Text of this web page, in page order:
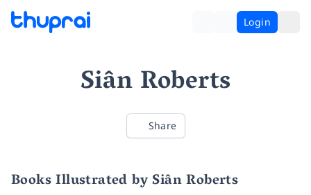
Login
Siân Roberts
Share
Books Illustrated by Siân Roberts